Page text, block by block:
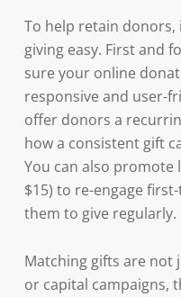
To help retain
giving easy. First and
sure your online
responsive and user-
offer donors a
how a consistent gift
You can also
$15) to re-engage
them to give regularly.
Matching gifts are
or capital campaigns,